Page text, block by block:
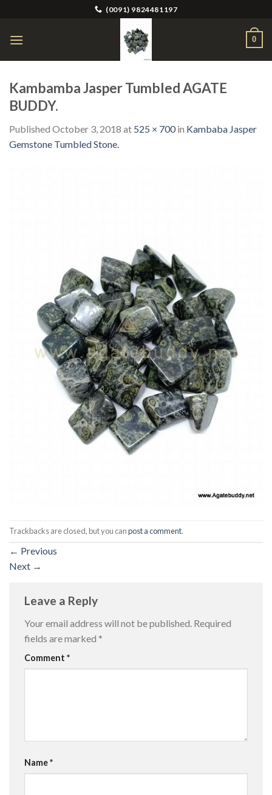
content
(0091) 9824481197
0
Kambamba Jasper Tumbled AGATE
BUDDY.
Published October 3, 2018 at 525 × 700in Kambaba Jasper
Gemstone Tumbled Stone.
Trackbacks are closed, but you canpost a comment.
← Previous
Next →
Leave a Reply
Your email address will not be published. Required
fields are marked *
Comment *
Name*